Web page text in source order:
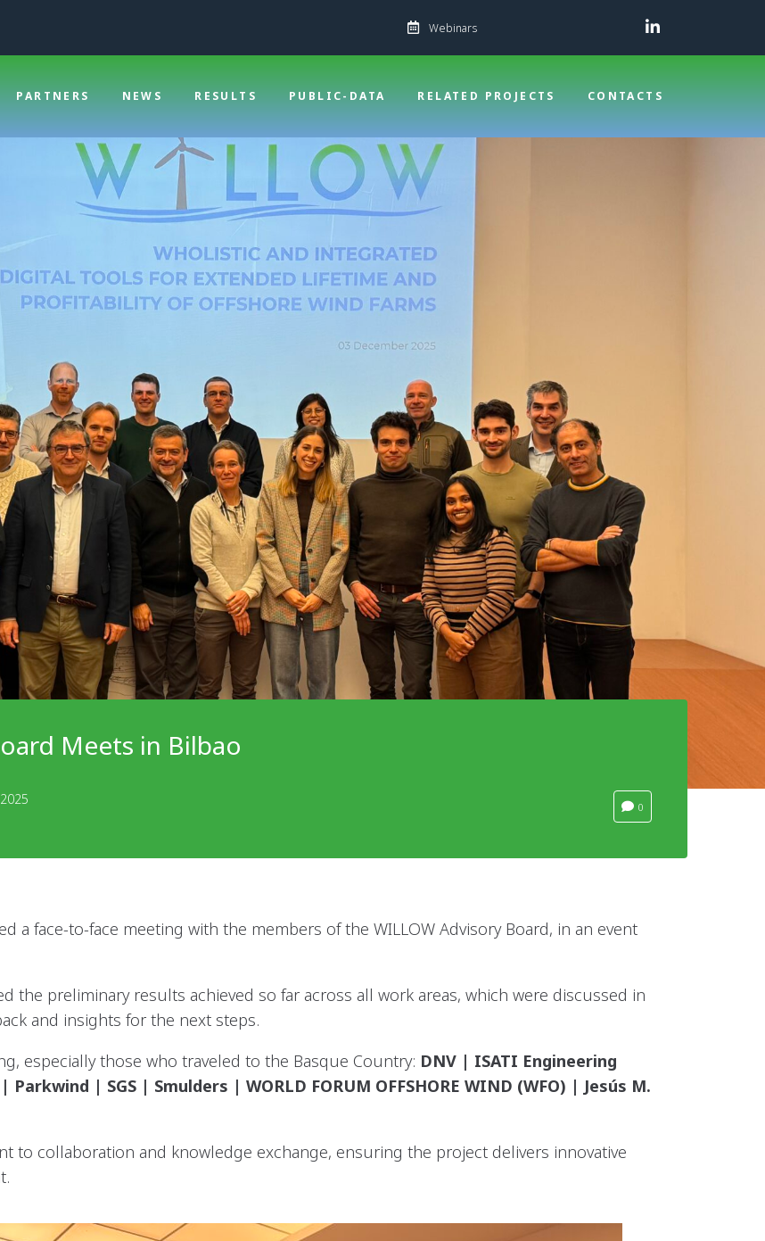
Webinars
PARTNERS NEWS RESULTS PUBLIC-DATA RELATED PROJECTS CONTACTS
Meets in Bilbao
0
a face-to-face meeting with the members of the WILLOW Advisory Board, in an event
the preliminary results achieved so far across all work areas, which were discussed in
and insights for the next steps.
especially those who traveled to the Basque Country: DNV | ISATI Engineering
| SGS | Smulders | WORLD FORUM OFFSHORE WIND (WFO) | Jesús M.
to collaboration and knowledge exchange, ensuring the project delivers innovative